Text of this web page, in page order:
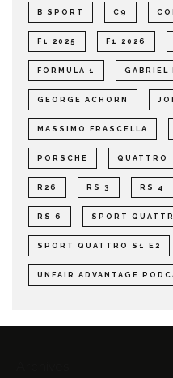
B SPORT C9
F1 2025 F1 2026
FORMULA 1 GABRIEL
GEORGE ACHORN
MASSIMO FRASCELLA
PORSCHE QUATTRO
R26 RS 3 RS 4
RS 6 SPORT
SPORT QUATTRO S1 E2
UNFAIR ADVANTAGE